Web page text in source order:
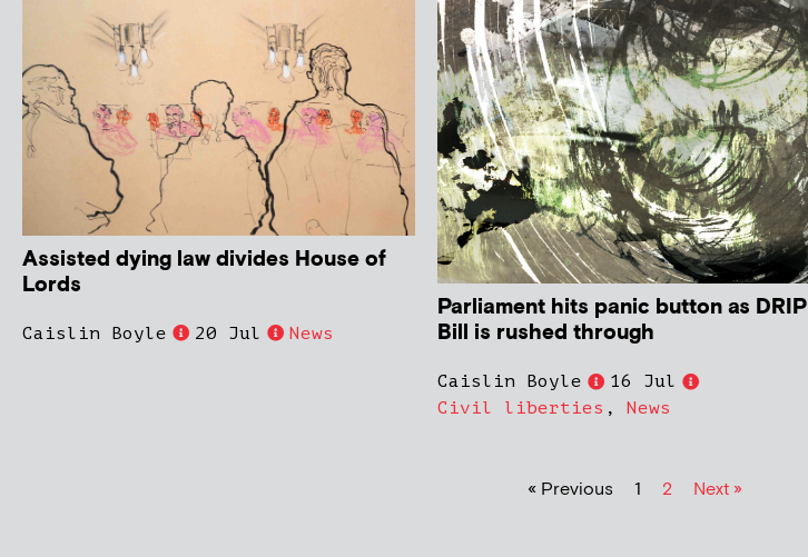
Assisted dying law divides House of
Lords
Caislin Boyle 20 Jul News
Parliament hits panic button as DRIP
Bill is rushed through
Caislin Boyle
16 Jul
Civil liberties ,News
« Previous 1 2 Next »